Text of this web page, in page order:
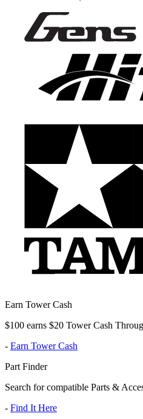
Earn Tower Cash
$100 earns $20 Tower Cash
- Earn Tower Cash
Part Finder
Search for compatible Parts &
- Find It Here